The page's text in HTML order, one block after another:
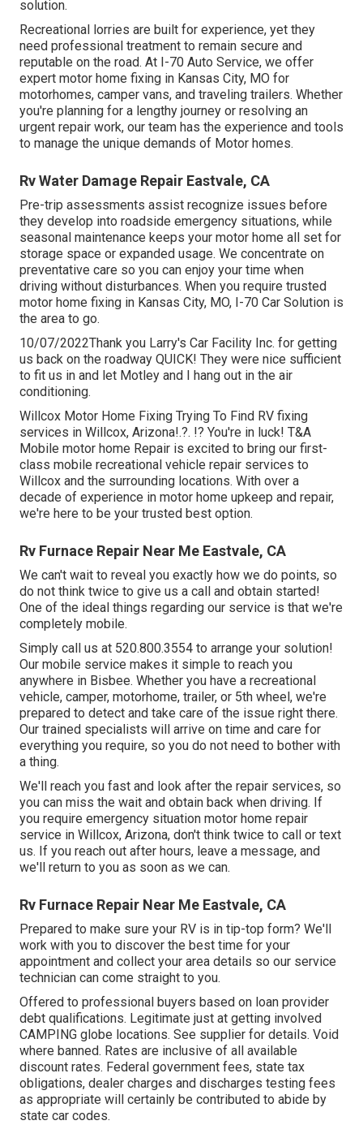
solution.
Recreational
lorries are built for experience, yet they
need professional treatment to remain secure and
reputable on the road. At I-70 Auto Service, we offer
expert motor home fixing in Kansas City, MO for
motorhomes, camper vans, and traveling trailers. Whether
you're planning for a lengthy journey or resolving an
urgent repair work, our team has the experience and tools
to manage the unique demands of Motor homes.
Rv Water Damage Repair Eastvale, CA
Pre-trip assessments assist recognize issues before
they develop into roadside emergency situations, while
seasonal maintenance keeps your motor home all set for
storage space or expanded usage. We concentrate on
preventative care so you can enjoy your time when
driving without disturbances. When you require trusted
motor home fixing in Kansas City, MO, I-70 Car Solution is
the area to go.
10/07/2022Thank you Larry's Car Facility Inc. for getting
us back on the roadway QUICK! They were nice sufficient
to fit us in and let Motley and I hang out in the air
conditioning.
Willcox Motor Home Fixing Trying To Find RV fixing
services in Willcox, Arizona!.?. !? You're in luck! T&A
Mobile motor home Repair is excited to bring our first-
class mobile recreational vehicle repair services to
Willcox and the surrounding locations. With over a
decade of experience in motor home upkeep and repair,
we're here to be your trusted best option.
Rv Furnace Repair Near Me Eastvale, CA
We can't wait to reveal you exactly how we do points, so
do not think twice to give us a call and obtain started!
One of the ideal things regarding our service is that we're
completely mobile.
Simply call us at 520.800.3554 to arrange your solution!
Our mobile service makes it simple to reach you
anywhere in Bisbee. Whether you have a recreational
vehicle, camper, motorhome, trailer, or 5th wheel, we're
prepared to detect and take care of the issue right there.
Our trained specialists will arrive on time and care for
everything you require, so you do not need to bother with
a thing.
We'll reach you fast and look after the repair services, so
you can miss the wait and obtain back when driving. If
you require emergency situation motor home repair
service in Willcox, Arizona, don't think twice to call or text
us. If you reach out after hours, leave a message, and
we'll return to you as soon as we can.
Rv Furnace Repair Near Me Eastvale, CA
Prepared to make sure your RV is in tip-top form? We'll
work with you to discover the best time for your
appointment and collect your area details so our service
technician can come straight to you.
Offered to professional buyers based on loan provider
debt qualifications. Legitimate just at getting involved
CAMPING globe locations. See supplier for details. Void
where banned. Rates are inclusive of all available
discount rates. Federal government fees, state tax
obligations, dealer charges and discharges testing fees
as appropriate will certainly be contributed to abide by
state car codes.